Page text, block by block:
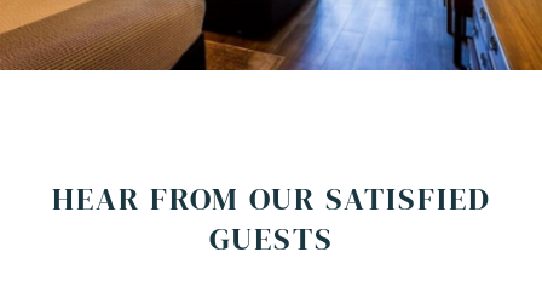
HEAR FROM OUR SATISFIED
GUESTS